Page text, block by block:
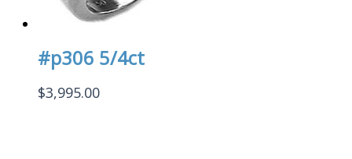
#p306 5/4ct
$3,995.00